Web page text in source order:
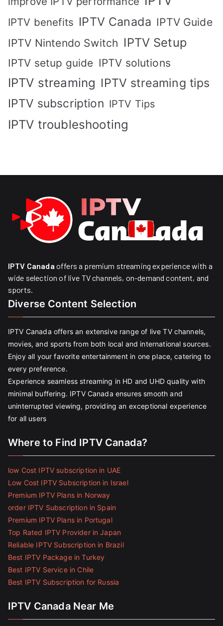
IPTV benefits IPTV Canada IPTV Guide
IPTV Nintendo Switch IPTV Setup
IPTV setup guide IPTV solutions
IPTV streaming IPTV streaming tips
IPTV subscription IPTV Tips
IPTV troubleshooting
IPTV Canada offers a premium streaming experience with a
wide selection of live TV channels, on-demand content, and
sports.
Diverse Content Selection
IPTV Canada offers an extensive range of live TV channels,
movies, and sports from both local and international sources.
Enjoy all your favorite entertainment in one place, catering to
every preference.
Experience seamless streaming in HD and UHD quality with
minimal buffering. IPTV Canada ensures smooth and
uninterrupted viewing, providing an exceptional experience
for all users
Where to Find IPTV Canada?
low Cost IPTV subscription in UAE
Low Cost IPTV Subscription in Israel
Premium IPTV Plans in Norway
order IPTV Subscription in Spain
Premium IPTV Plans in Portugal
Top Rated IPTV Provider in Japan
Reliable IPTV Subscription in Brazil
Best IPTV Package in Turkey
Best IPTV Service in Chile
Best IPTV Subscription for Russia
IPTV Canada Near Me